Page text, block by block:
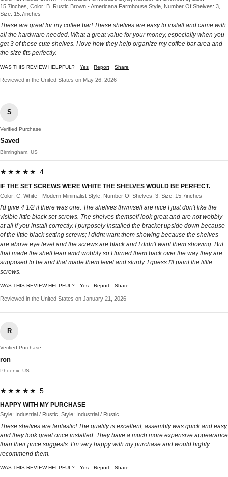
15.7inches, Color: B. Rustic Brown - Americana Farmhouse Style, Number Of Shelves: 3,
Size: 15.7inches
These are great for my coffee bar! These shelves are easy to install and came with
all the hardware needed. What a great value for your money, especially when you
get 3 of these cute shelves. I love how they help organize my coffee bar area and
the size fits perfectly.
WAS THIS REVIEW HELPFUL? Yes Report Share
Reviewed in the United States on May 26, 2026
S
Verified Purchase
Saved
Birmingham, US
★★★★★ 4
IF THE SET SCREWS WERE WHITE THE SHELVES WOULD BE PERFECT.
Color: C. White - Modern Minimalist Style, Number Of Shelves: 3, Size: 15.7inches
I'd give 4 1/2 if there was one. The shelves thwmself are nice I just don't like the
visible little black set screws. The shelves themself look great and are not wobbly
at all if you install correctly. I purposely installed the bracket upside down because
of the little black setting screws; I didnt want them showing because the shelves
are above eye level and the screws are black and I didn't want them showing. But
that made the shelf lean amd wobbly so I turned them back over the way they are
supposed to be and that made them level and sturdy. I guess I'll paint the little
screws.
WAS THIS REVIEW HELPFUL? Yes Report Share
Reviewed in the United States on January 21, 2026
R
Verified Purchase
ron
Phoenix, US
★★★★★ 5
HAPPY WITH MY PURCHASE
Style: Industrial / Rustic, Style: Industrial / Rustic
These shelves are fantastic! The quality is excellent, assembly was quick and easy,
and they look great once installed. They have a much more expensive appearance
than their price suggests. I’m very happy with my purchase and would highly
recommend them.
WAS THIS REVIEW HELPFUL? Yes Report Share